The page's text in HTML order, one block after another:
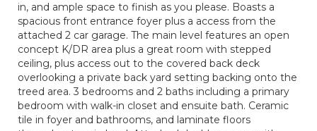
in, and ample space to finish as you please. Boasts a
spacious front entrance foyer plus a access from the
attached 2 car garage. The main level features an open
concept K/DR area plus a great room with stepped
ceiling, plus access out to the covered back deck
overlooking a private back yard setting backing onto the
treed area. 3 bedrooms and 2 baths including a primary
bedroom with walk-in closet and ensuite bath. Ceramic
tile in foyer and bathrooms, and laminate floors